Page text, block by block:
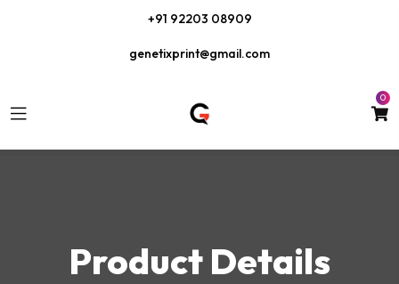
+91 92203 08909
genetixprint@gmail.com
0
Product Details